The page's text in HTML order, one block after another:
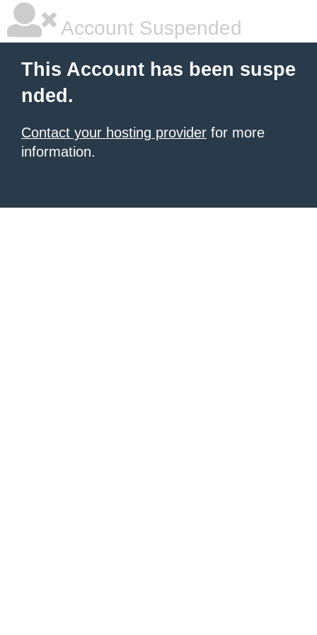
Account Suspended
This Account has been suspe
nded.
Contact your hosting provider for more
information.